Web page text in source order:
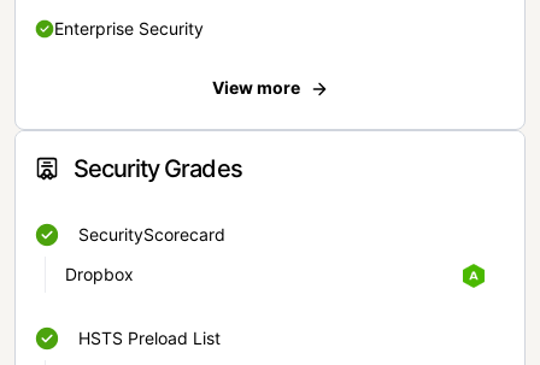
Enterprise Security
View more
Security Grades
SecurityScorecard
Dropbox
HSTS Preload List